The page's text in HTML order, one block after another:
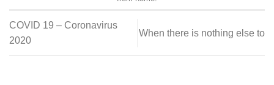
COVID 19 – Coronavirus
2020
When there is nothing else to